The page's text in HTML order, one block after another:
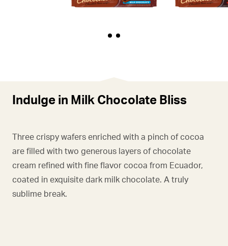
Indulge in Milk Chocolate Bliss
Three crispy wafers enriched with a pinch of cocoa
are filled with two generous layers of chocolate
cream refined with fine flavor cocoa from Ecuador,
coated in exquisite dark milk chocolate. A truly
sublime break.